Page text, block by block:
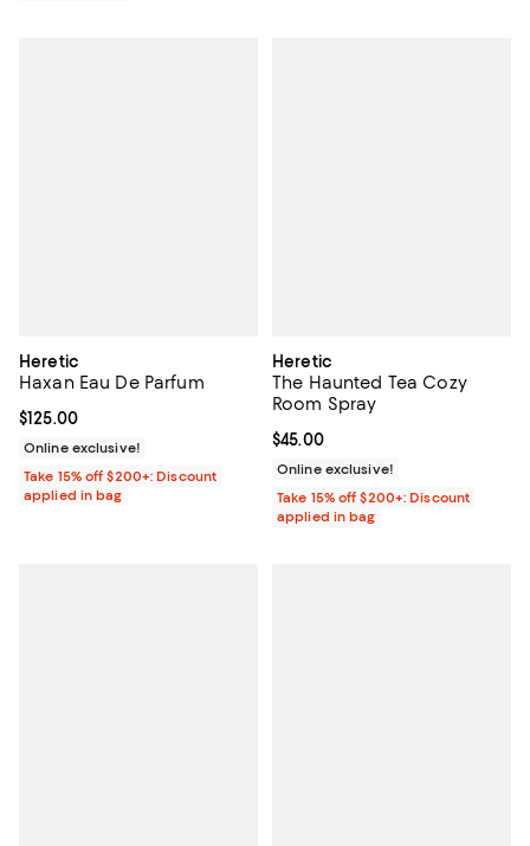
Heretic
Haxan Eau De Parfum
Current price $125.00; ;
$125.00
Online exclusive!
Take 15% off $200+: Discount
applied in bag
Heretic
The Haunted Tea Cozy
Room Spray
Current price $45.00; ;
$45.00
Online exclusive!
Take 15% off $200+: Discount
applied in bag